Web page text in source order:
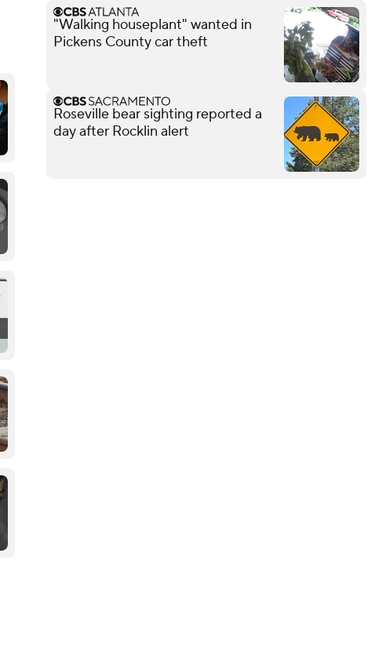
"Walking houseplant" wanted in
Pickens County car theft
Roseville bear sighting reported a
day after Rocklin alert